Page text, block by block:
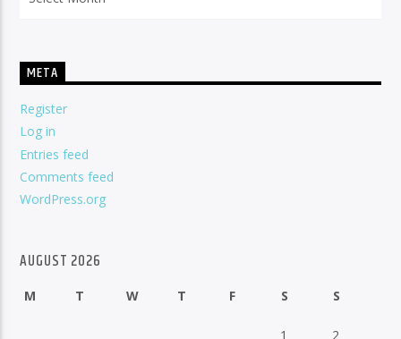
META
Register
Log in
Entries feed
Comments feed
WordPress.org
AUGUST 2026
M T W T F S S
1
2